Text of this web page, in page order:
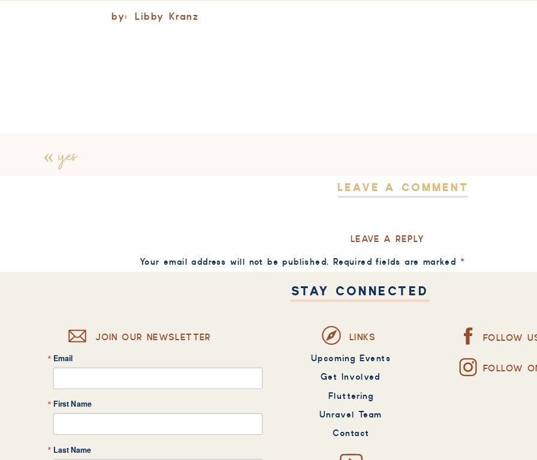
Libby Kranz
by:
«yes
LEAVE A COMMENT
LEAVE A REPLY
Your email address will not be published. Required fields are marked *
Name*
FOLLOW
FOLLOW
Contact
Fluttering
Unravel Team
Get Involved
Upcoming Events
LINKS
STAY CONNECTED
Email
First Name
Last Name
JOIN OUR NEWSLETTER